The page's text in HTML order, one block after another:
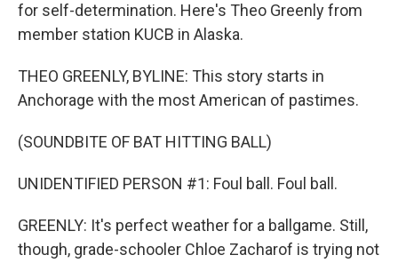
for self-determination. Here's Theo Greenly from
member station KUCB in Alaska.
THEO GREENLY, BYLINE: This story starts in
Anchorage with the most American of pastimes.
(SOUNDBITE OF BAT HITTING BALL)
UNIDENTIFIED PERSON #1: Foul ball. Foul ball.
GREENLY: It's perfect weather for a ballgame. Still,
though, grade-schooler Chloe Zacharof is trying not